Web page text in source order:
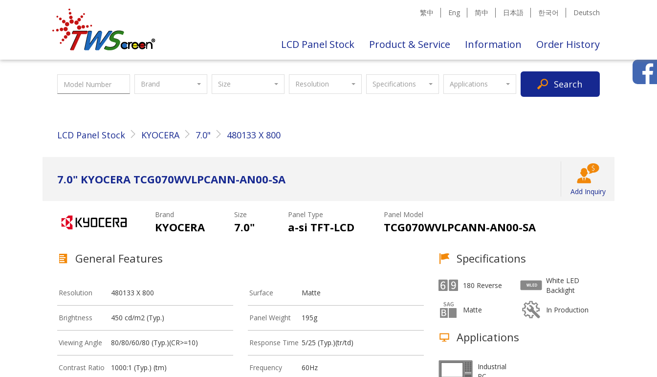
Taiwan Screen 繁中 Eng 简中 日本語 한국어 Deutsch
LCD Panel Stock Product & Service Information Order History
Brand Size Resolution Specifications Applications Search
LCD Panel Stock KYOCERA 7.0" 480133 X 800
7.0" KYOCERA TCG070WVLPCANN-AN00-SA
Add Inquiry
Brand
KYOCERA
Size
7.0"
Panel Type
a-si TFT-LCD
Panel Model
TCG070WVLPCANN-AN00-SA
General Features
Resolution 480133 X 800
Brightness 450 cd/m2 (Typ.)
Viewing Angle 80/80/60/80 (Typ.)(CR>=10)
Contrast Ratio 1000:1 (Typ.) (tm)
Surface Matte
Panel Weight 195g
Response Time 5/25 (Typ.)(tr/td)
Frequency 60Hz
Specifications
180 Reverse
White LED
Backlight
Matte In Production
Applications
Industrial